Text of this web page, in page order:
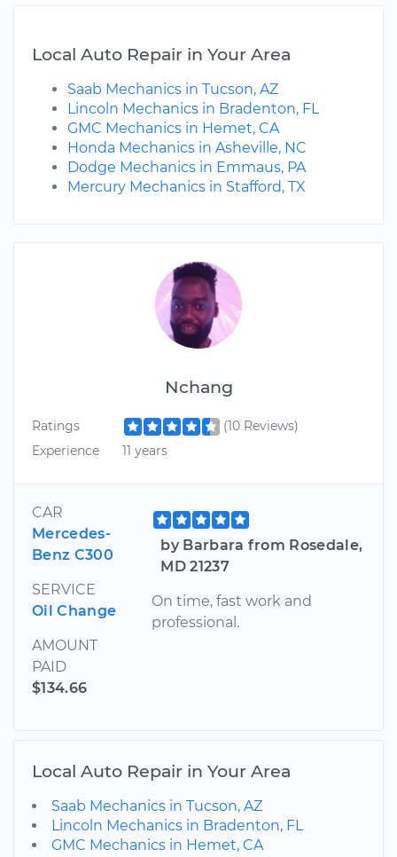
Nchang
Ratings
(10 Reviews)
Experience
11 years
CAR
Mercedes-
Benz C300
SERVICE
Oil Change
AMOUNT
PAID
$134.66
by Barbara from Rosedale,
MD 21237
On time, fast work and
professional.
Local Auto Repair in Your Area
Saab Mechanics in Tucson, AZ
Lincoln Mechanics in Bradenton, FL
GMC Mechanics in Hemet, CA
Honda Mechanics in Asheville, NC
Dodge Mechanics in Emmaus, PA
Mercury Mechanics in Stafford, TX
Local Auto Repair in Your Area
Saab Mechanics in Tucson, AZ
Lincoln Mechanics in Bradenton, FL
GMC Mechanics in Hemet, CA